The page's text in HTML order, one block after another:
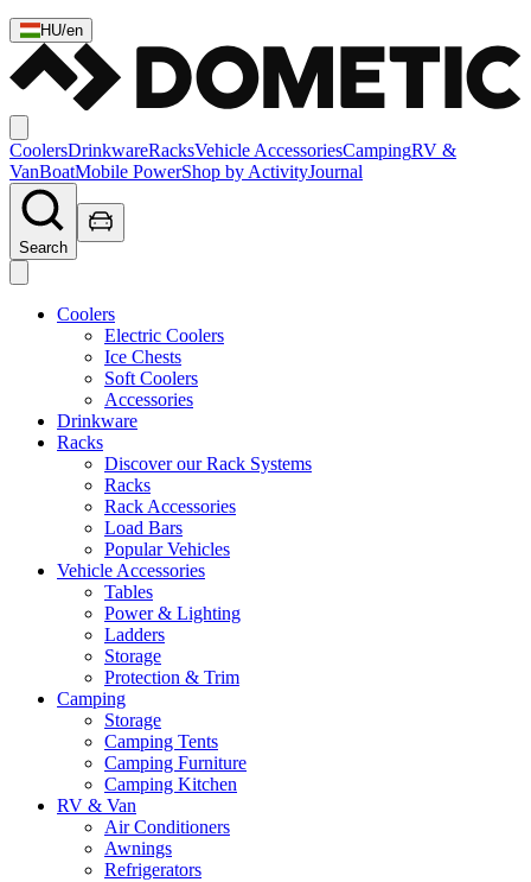
HU/en
CoolersDrinkwareRacksVehicle AccessoriesCampingRV &
VanBoatMobile PowerShop by ActivityJournal
Search
Coolers
Electric Coolers
Ice Chests
Soft Coolers
Accessories
Drinkware
Racks
Discover our Rack Systems
Racks
Rack Accessories
Load Bars
Popular Vehicles
Vehicle Accessories
Tables
Power & Lighting
Ladders
Storage
Protection & Trim
Camping
Storage
Camping Tents
Camping Furniture
Camping Kitchen
RV & Van
Air Conditioners
Awnings
Refrigerators